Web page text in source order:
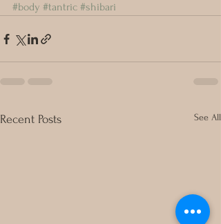
#body #tantric #shibari
Recent Posts See All